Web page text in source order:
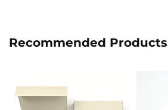
Recommended Products